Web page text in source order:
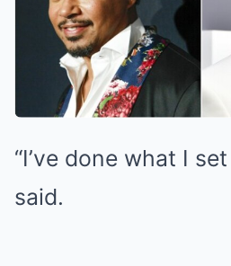
“I’ve done what I
said.